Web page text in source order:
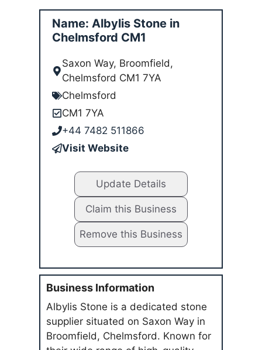
Name: Albylis Stone in
Chelmsford CM1
Saxon Way, Broomfield,
Chelmsford CM1 7YA
Chelmsford
CM1 7YA
+44 7482 511866
Visit Website
Update Details
Claim this Business
Remove this Business
Business Information
Albylis Stone is a dedicated stone
supplier situated on Saxon Way in
Broomfield, Chelmsford. Known for